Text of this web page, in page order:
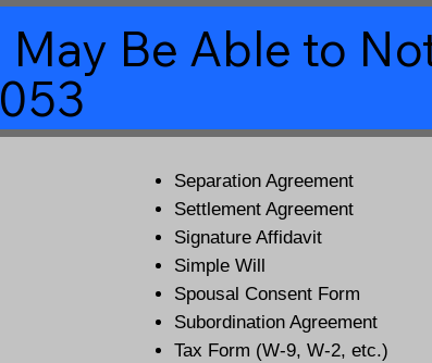
Be Able to
Separation Agreement
Settlement Agreement
Signature Affidavit
Simple Will
Spousal Consent Form
Subordination Agreement
Tax Form (W-9, W-2, etc.)